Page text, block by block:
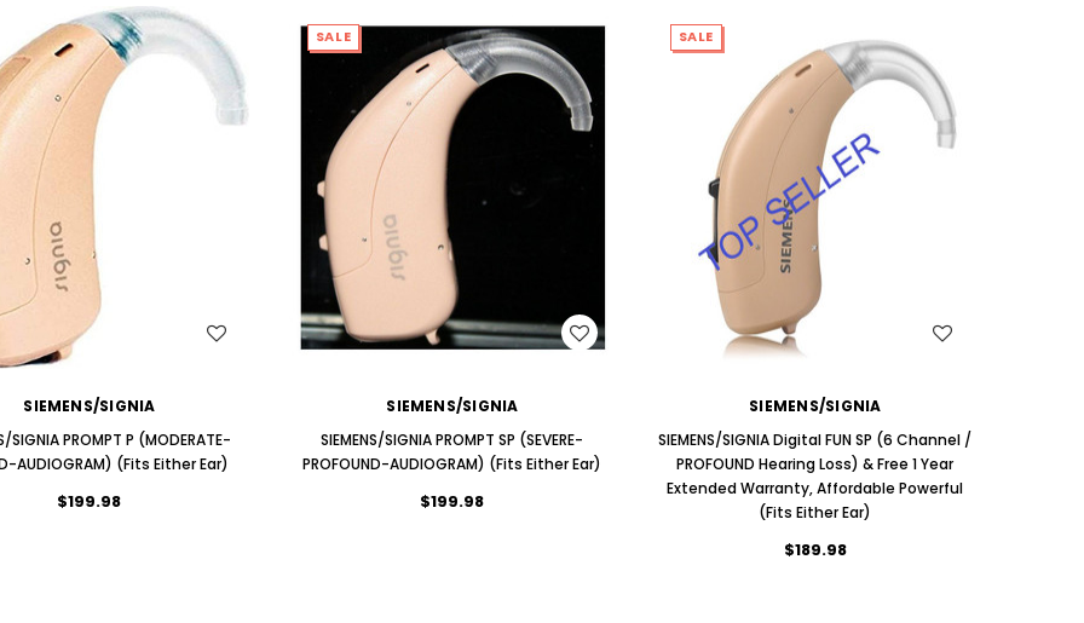
WISH LIST
SIEMENS/SIGNIA
SIGNIA PROMPT P (MODERATE-
AUDIOGRAM) (Fits Either Ear)
$199.98
WISH LIST
SALE
SIEMENS/SIGNIA
SIEMENS/SIGNIA PROMPT SP (SEVERE-
PROFOUND-AUDIOGRAM) (Fits Either Ear)
$199.98
WISH LIST
SALE
SIEMENS/SIGNIA
SIEMENS/SIGNIA Digital FUN SP (6 Channel /
PROFOUND Hearing Loss) & Free 1 Year
Extended Warranty, Affordable Powerful
(Fits Either Ear)
$189.98